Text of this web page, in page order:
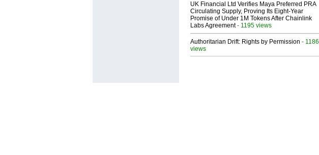
UK Financial Ltd Verifies Maya Preferred PRA
Circulating Supply, Proving Its Eight-Year
Promise of Under 1M Tokens After Chainlink
Labs Agreement- 1195 views
Authoritarian Drift: Rights by Permission - 1186
views